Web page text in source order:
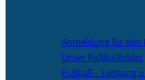
Anmeldung für den
Unser Fußballfolder
Fußball – Leistung